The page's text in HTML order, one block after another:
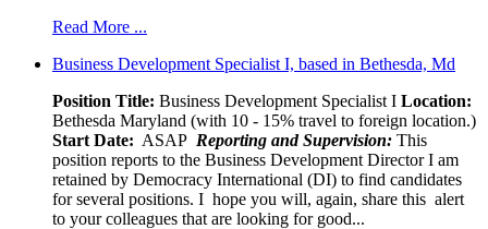
Read More ...
Business Development Specialist I, based in Bethesda, Md
Position Title: Business Development Specialist I Location:
Bethesda Maryland (with 10 - 15% travel to foreign location.)
Start Date: ASAP Reporting and Supervision: This
position reports to the Business Development Director I am
retained by Democracy International (DI) to find candidates
for several positions. I hope you will, again, share this alert
to your colleagues that are looking for good...